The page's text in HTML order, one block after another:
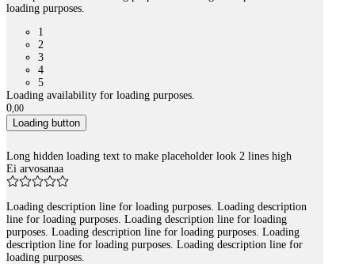
loading purposes.
1
2
3
4
5
Loading availability for loading purposes.
0 00
Loading button
Long hidden loading text to make placeholder look 2 lines high
Ei arvosanaa
Loading description line for loading purposes. Loading description
line for loading purposes. Loading description line for loading
purposes. Loading description line for loading purposes. Loading
description line for loading purposes. Loading description line for
loading purposes.